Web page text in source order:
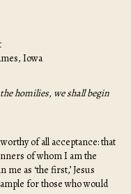
Iowa
homilies, we shall begin
of all acceptance: that
of whom I am the
as ‘the first,’ Jesus
for those who would